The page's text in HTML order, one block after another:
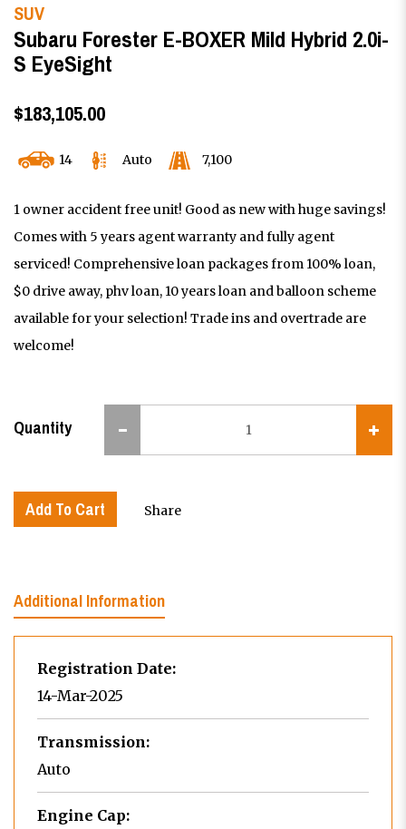
SUV
Subaru Forester E-BOXER Mild Hybrid 2.0i-
S EyeSight
$183,105.00
14 Auto 7,100
1 owner accident free unit! Good as new with huge savings!
Comes with 5 years agent warranty and fully agent
serviced! Comprehensive loan packages from 100% loan,
$0 drive away, phv loan, 10 years loan and balloon scheme
available for your selection! Trade ins and overtrade are
welcome!
Quantity
Add To Cart Share
Additional Information
Registration Date:
14-Mar-2025
Transmission:
Auto
Engine Cap: